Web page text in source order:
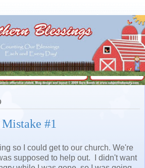
#1
so I could get to our church. We're
supposed to help out. I didn't want